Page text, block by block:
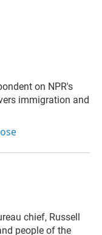
on NPR's
immigration and
chief, Russell
people of the